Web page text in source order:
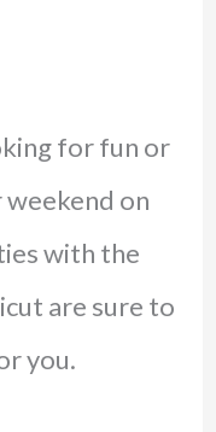
for fun or
weekend on
with the
are sure to
you.